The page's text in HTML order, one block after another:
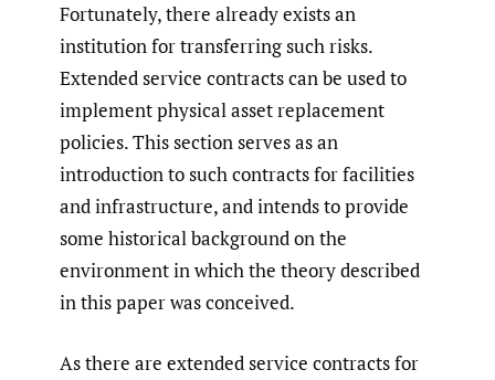
Fortunately, there already exists an
institution for transferring such risks.
Extended service contracts can be used to
implement physical asset replacement
policies. This section serves as an
introduction to such contracts for facilities
and infrastructure, and intends to provide
some historical background on the
environment in which the theory described
in this paper was conceived.
As there are extended service contracts for